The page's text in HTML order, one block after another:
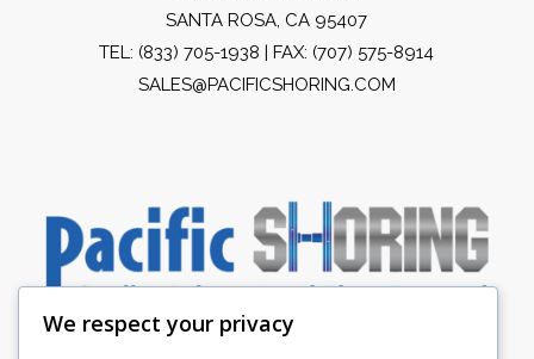
SANTA ROSA, CA 95407
TEL: (833) 705-1938 | FAX: (707) 575-8914
SALES@PACIFICSHORING.COM
We respect your privacy